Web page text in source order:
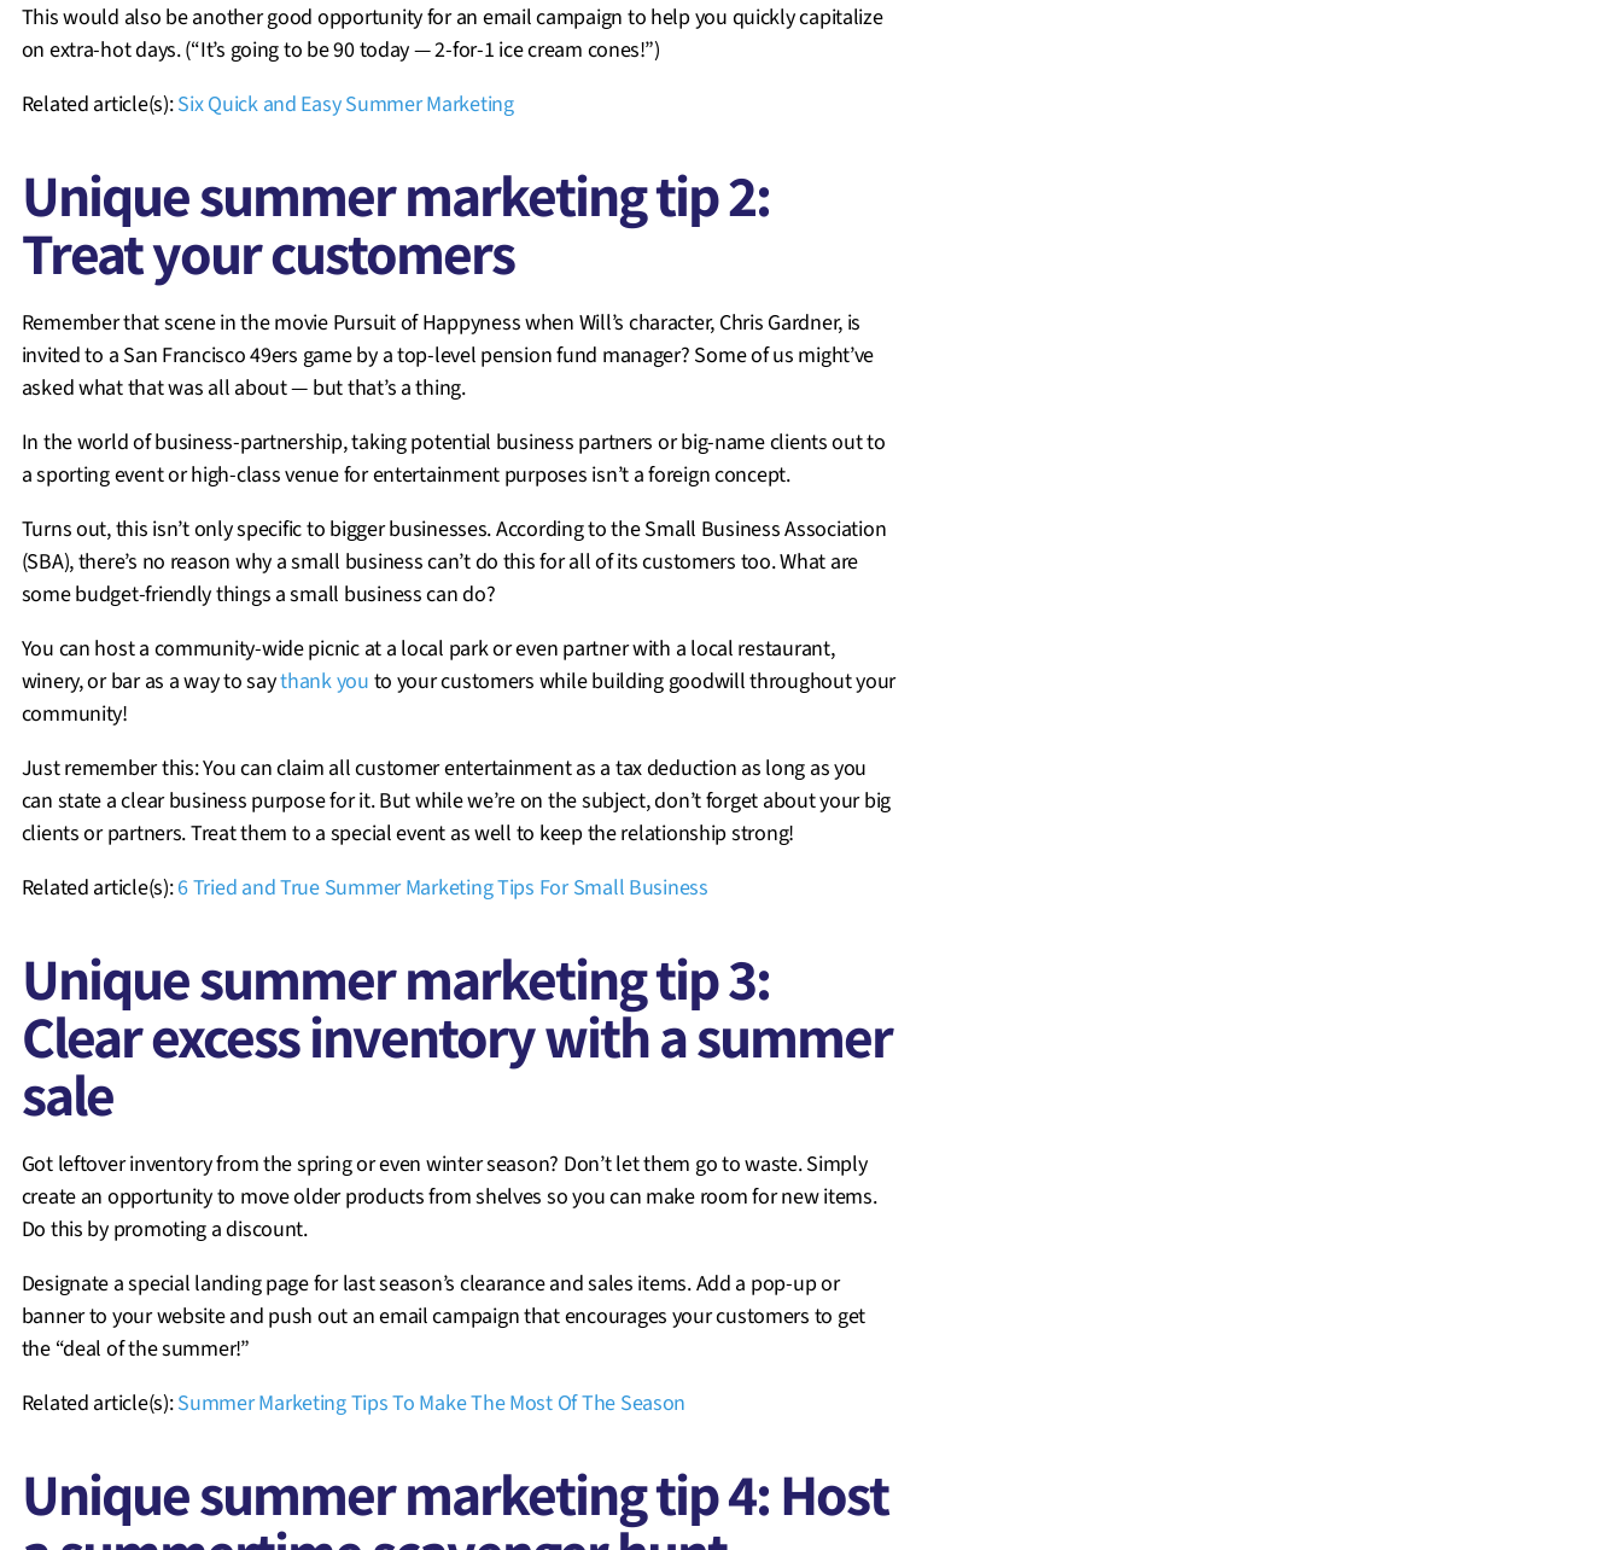
This would also be another good opportunity for an email campaign to help you quickly capitalize
on extra-hot days. (“It’s going to be 90 today — 2-for-1 ice cream cones!”)
Related article(s):Six Quick and Easy Summer Marketing
Unique summer marketing tip 2:
Treat your customers
Remember that scene in the movie Pursuit of Happyness when Will’s character, Chris Gardner, is
invited to a San Francisco 49ers game by a top-level pension fund manager? Some of us might’ve
asked what that was all about — but that’s a thing.
In the world of business-partnership, taking potential business partners or big-name clients out to
a sporting event or high-class venue for entertainment purposes isn’t a foreign concept.
Turns out, this isn’t only specific to bigger businesses. According to the Small Business Association
(SBA), there’s no reason why a small business can’t do this for all of its customers too. What are
some budget-friendly things a small business can do?
You can host a community-wide picnic at a local park or even partner with a local restaurant,
winery, or bar as a way to saythank you to your customers while building goodwill throughout your
community!
Just remember this: You can claim all customer entertainment as a tax deduction as long as you
can state a clear business purpose for it. But while we’re on the subject, don’t forget about your big
clients or partners. Treat them to a special event as well to keep the relationship strong!
Related article(s):6 Tried and True Summer Marketing Tips For Small Business
Unique summer marketing tip 3:
Clear excess inventory with a summer
sale
Got leftover inventory from the spring or even winter season? Don’t let them go to waste. Simply
create an opportunity to move older products from shelves so you can make room for new items.
Do this by promoting a discount.
Designate a special landing page for last season’s clearance and sales items. Add a pop-up or
banner to your website and push out an email campaign that encourages your customers to get
the “deal of the summer!”
Related article(s):Summer Marketing Tips To Make The Most Of The Season
Unique summer marketing tip 4: Host